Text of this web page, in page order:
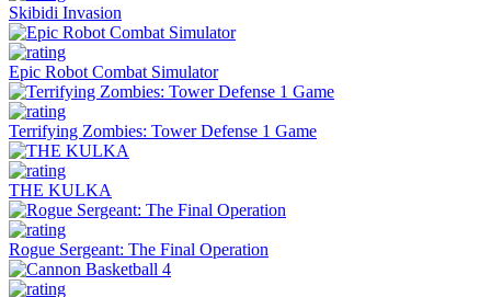
Skibidi Invasion
Epic Robot Combat Simulator
Terrifying Zombies: Tower Defense 1 Game
THE KULKA
Rogue Sergeant: The Final Operation